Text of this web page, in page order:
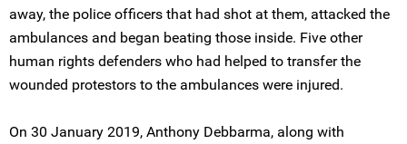
away, the police officers that had shot at them, attacked the
ambulances and began beating those inside. Five other
human rights defenders who had helped to transfer the
wounded protestors to the ambulances were injured.
On 30 January 2019, Anthony Debbarma, along with